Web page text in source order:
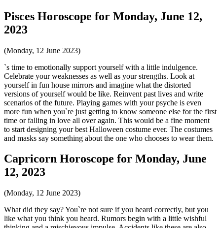
Pisces Horoscope for Monday, June 12,
2023
(Monday, 12 June 2023)
`s time to emotionally support yourself with a little indulgence.
Celebrate your weaknesses as well as your strengths. Look at
yourself in fun house mirrors and imagine what the distorted
versions of yourself would be like. Reinvent past lives and write
scenarios of the future. Playing games with your psyche is even
more fun when you`re just getting to know someone else for the first
time or falling in love all over again. This would be a fine moment
to start designing your best Halloween costume ever. The costumes
and masks say something about the one who chooses to wear them.
Capricorn Horoscope for Monday, June
12, 2023
(Monday, 12 June 2023)
What did they say? You`re not sure if you heard correctly, but you
like what you think you heard. Rumors begin with a little wishful